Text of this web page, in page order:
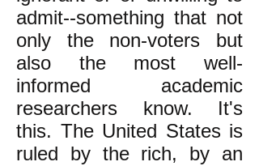
admit--something that not
only the non-voters but
also the most well-
informed academic
researchers know. It's
this. The United States is
ruled by the rich, by an